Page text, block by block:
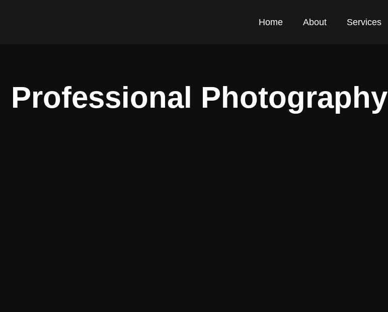
Home About Services
Professional Photography